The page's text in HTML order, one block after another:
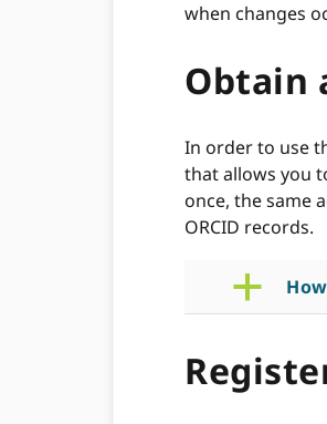
when changes
Obtain
In order to use
that allows you
once, the same
ORCID records.
a